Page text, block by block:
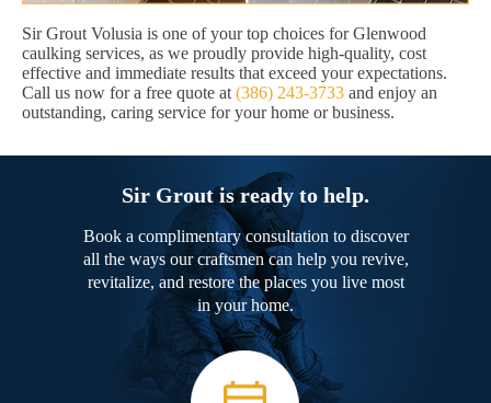
Sir Grout Volusia is one of your top choices for Glenwood
caulking services, as we proudly provide high-quality, cost
effective and immediate results that exceed your expectations.
Call us now for a free quote at (386) 243-3733 and enjoy an
outstanding, caring service for your home or business.
Sir Grout is ready to help.
Book a complimentary consultation to discover
all the ways our craftsmen can help you revive,
revitalize, and restore the places you live most
in your home.